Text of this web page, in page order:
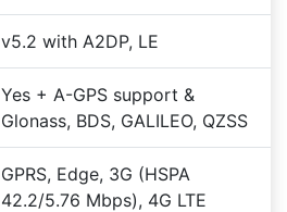
v5.2 with A2DP, LE
Yes + A-GPS support &
Glonass, BDS, GALILEO, QZSS
GPRS, Edge, 3G (HSPA
42.2/5.76 Mbps), 4G LTE